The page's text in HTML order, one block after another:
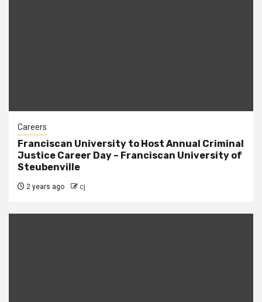
Careers
Franciscan University to Host Annual Criminal
Justice Career Day – Franciscan University of
Steubenville
2 years ago cj